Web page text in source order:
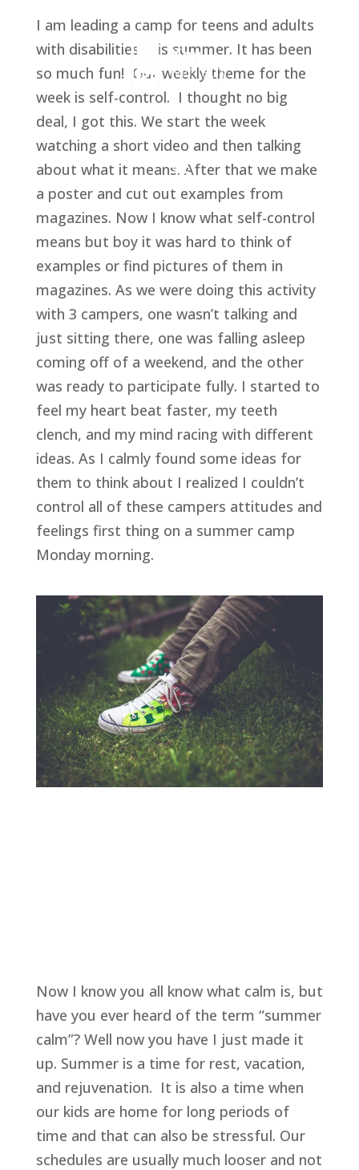
I am leading a camp for teens and adults
with disabilities this summer. It has been
so much fun!  Our weekly theme for the
week is self-control.  I thought no big
deal, I got this. We start the week
watching a short video and then talking
about what it means. After that we make
a poster and cut out examples from
magazines. Now I know what self-control
means but boy it was hard to think of
examples or find pictures of them in
magazines. As we were doing this activity
with 3 campers, one wasn’t talking and
just sitting there, one was falling asleep
coming off of a weekend, and the other
was ready to participate fully. I started to
feel my heart beat faster, my teeth
clench, and my mind racing with different
ideas. As I calmly found some ideas for
them to think about I realized I couldn’t
control all of these campers attitudes and
feelings first thing on a summer camp
Monday morning.
Now I know you all know what calm is, but
have you ever heard of the term “summer
calm”? Well now you have I just made it
up. Summer is a time for rest, vacation,
and rejuvenation.  It is also a time when
our kids are home for long periods of
time and that can also be stressful. Our
schedules are usually much looser and not